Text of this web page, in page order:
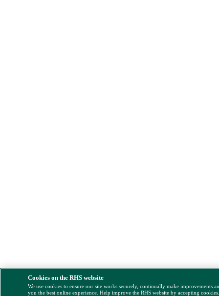
Cookies on the RHS website
We use cookies to ensure our site works securely, continually make improvements
you the best online experience. Help improve the RHS website by accepting